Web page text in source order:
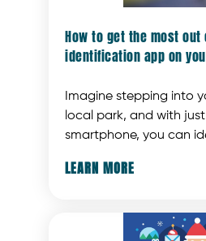
How to get the most
identification app on
Imagine stepping into
local park, and with
smartphone, you can
and even sample bird
identification apps now
and efficient way to
LEARN MORE